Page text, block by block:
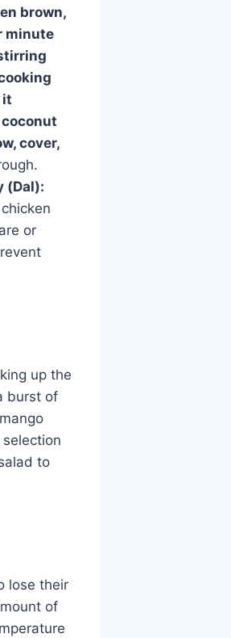
brown,
minute
it
cover,
(Dal):
or
up the
burst of
to
lose their
of